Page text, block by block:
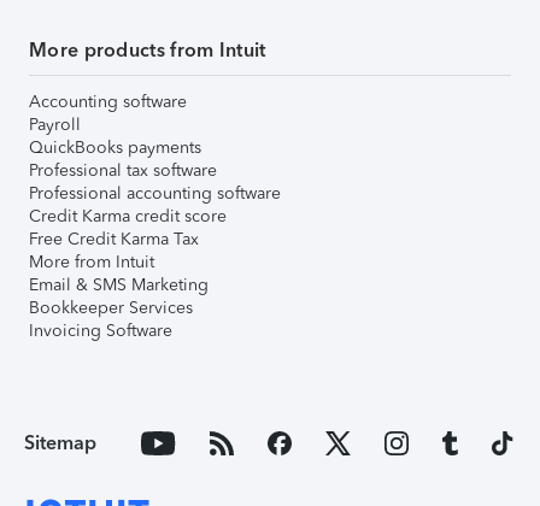
More products from Intuit
Accounting software
Payroll
QuickBooks payments
Professional tax software
Professional accounting software
Credit Karma credit score
Free Credit Karma Tax
More from Intuit
Email & SMS Marketing
Bookkeeper Services
Invoicing Software
Sitemap